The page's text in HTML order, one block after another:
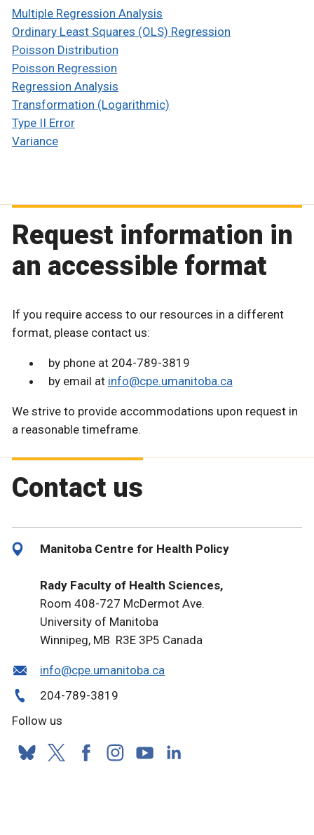
Multiple Regression Analysis
Ordinary Least Squares (OLS) Regression
Poisson Distribution
Poisson Regression
Regression Analysis
Transformation (Logarithmic)
Type II Error
Variance
Request information in
an accessible format
If you require access to our resources in a different
format, please contact us:
by phone at 204-789-3819
by email at info@cpe.umanitoba.ca
We strive to provide accommodations upon request in
a reasonable timeframe.
Contact us
Manitoba Centre for Health Policy
Rady Faculty of Health Sciences,
Room 408-727 McDermot Ave.
University of Manitoba
Winnipeg, MB R3E 3P5 Canada
info@cpe.umanitoba.ca
204-789-3819
Follow us